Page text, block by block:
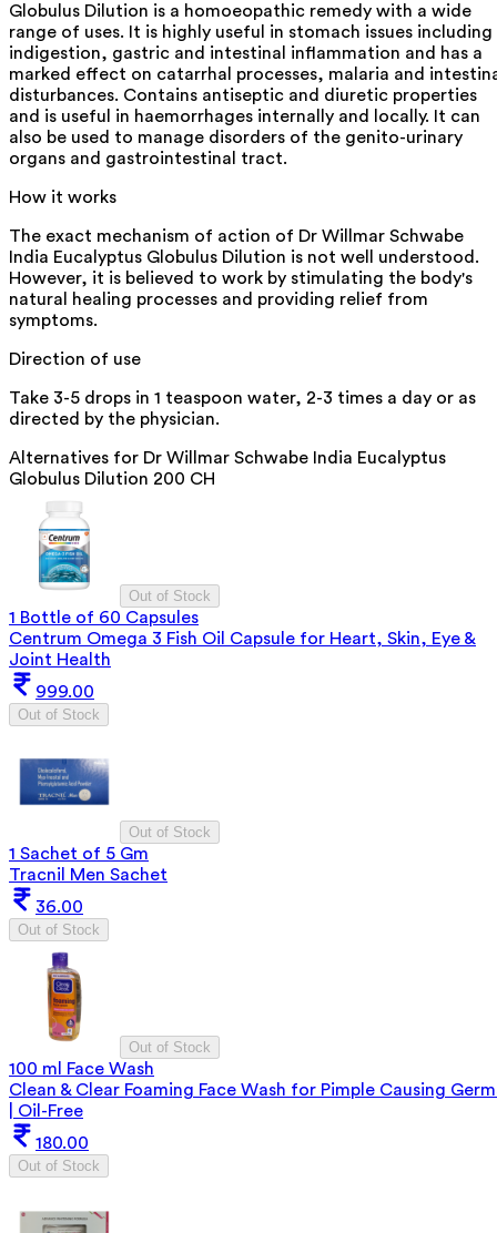
Globulus Dilution is a homoeopathic remedy with a wide
range of uses. It is highly useful in stomach issues including
indigestion, gastric and intestinal inflammation and has a
marked effect on catarrhal processes, malaria and
disturbances. Contains antiseptic and diuretic properties
and is useful in haemorrhages internally and locally. It can
also be used to manage disorders of the genito-urinary
organs and gastrointestinal tract.
How it works
The exact mechanism of action of Dr Willmar Schwabe
India Eucalyptus Globulus Dilution is not well understood.
However, it is believed to work by stimulating the body's
natural healing processes and providing relief from
symptoms.
Direction of use
Take 3-5 drops in 1 teaspoon water, 2-3 times a day or as
directed by the physician.
Alternatives for Dr Willmar Schwabe India Eucalyptus
Globulus Dilution 200 CH
Out of Stock
1 Bottle of 60 Capsules
Centrum Omega 3 Fish Oil Capsule for Heart, Skin, Eye &
Joint Health
999.00
Out of Stock
Out of Stock
1 Sachet of 5 Gm
Tracnil Men Sachet
36.00
Out of Stock
Out of Stock
100 ml Face Wash
Clean & Clear Foaming Face Wash for Pimple Causing
| Oil-Free
180.00
Out of Stock